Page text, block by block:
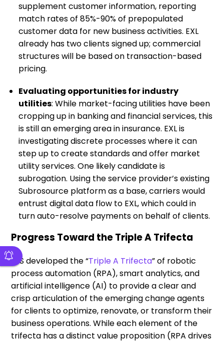
supplement customer information, reporting
match rates of 85%-90% of prepopulated
customer data for new business activities. EXL
already has two clients signed up; commercial
structures will be based on transaction-based
pricing.
Evaluating opportunities for industry
utilities: While market-facing utilities have been
cropping up in banking and financial services, this
is still an emerging area in insurance. EXL is
investigating discrete processes where it can
step up to create standards and offer market
utility services. One likely candidate is
subrogation. Using the service provider’s existing
Subrosource platform as a base, carriers would
entrust digital data flow to EXL, which could in
turn auto-resolve payments on behalf of clients.
Progress Toward the Triple A Trifecta
HfS developed the “Triple A Trifecta” of robotic
process automation (RPA), smart analytics, and
artificial intelligence (AI) to provide a clear and
crisp articulation of the emerging change agents
for clients to optimize, renovate, or transform their
business operations. While each element of the
trifecta has a distinct value proposition (RPA drives